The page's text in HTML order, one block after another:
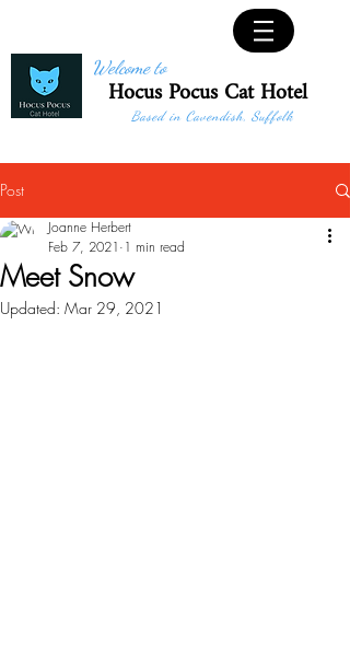
Welcome to
Hocus Pocus Cat Hotel
Based in Cavendish, Suffolk
Post
Meet Snow
Joanne Herbert
Feb 7, 2021 1 min read
Updated: Mar 29, 2021